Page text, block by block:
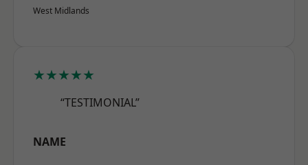
West Midlands
★★★★★
“TESTIMONIAL”
NAME